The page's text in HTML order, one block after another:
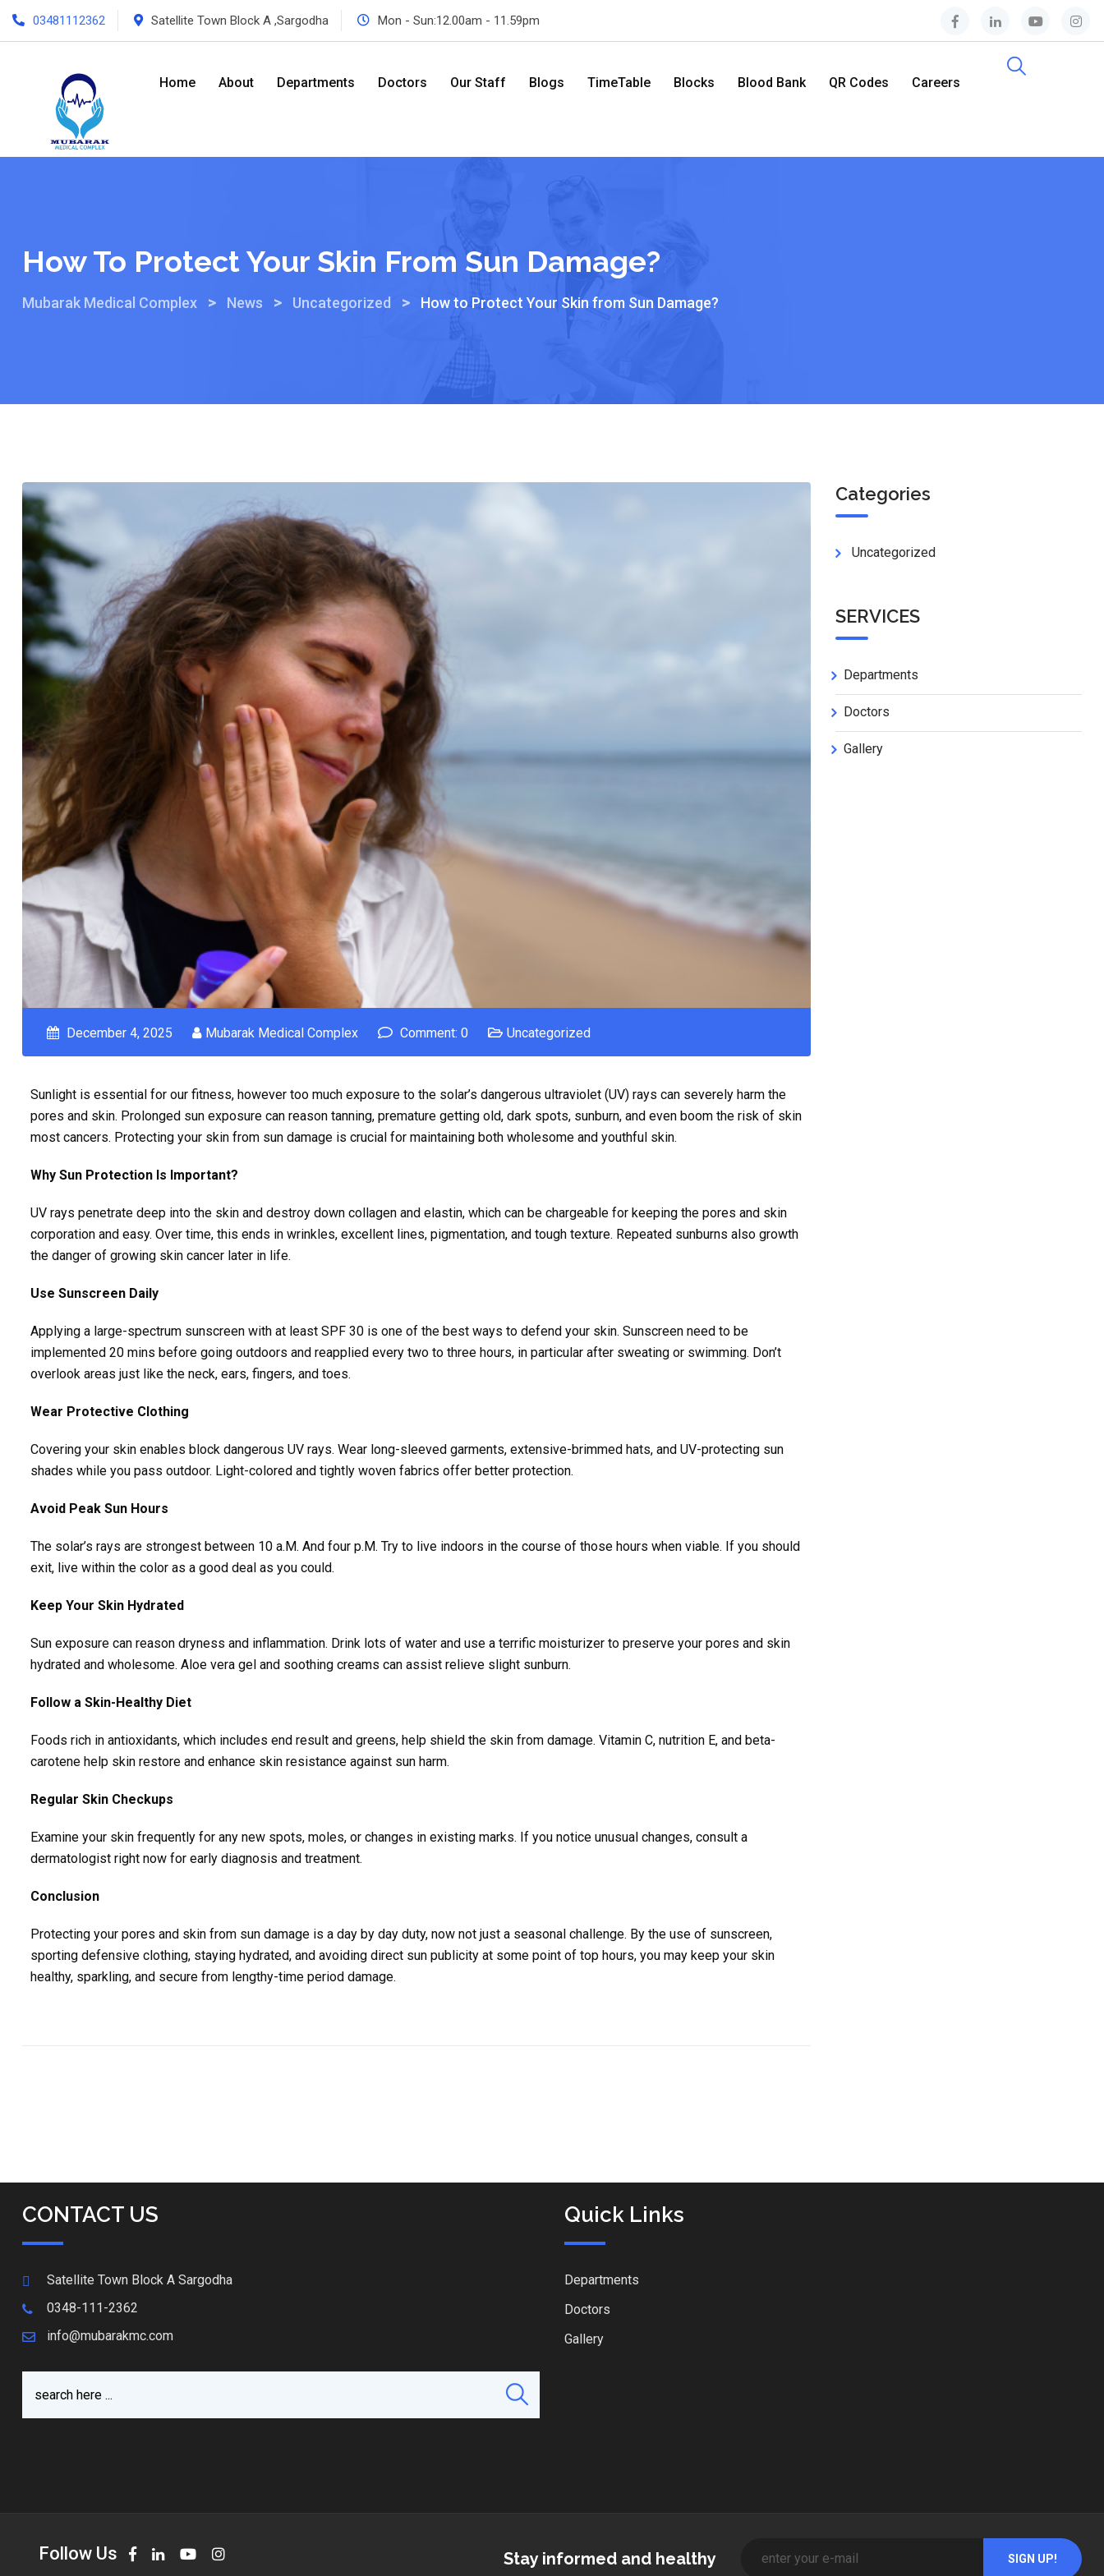
03481112362 Satellite Town Block A ,Sargodha Mon - Sun:12.00am - 11.59pm
Home About Departments Doctors Our Staff Blogs TimeTable Blocks Blood Bank QR Codes Careers
How To Protect Your Skin From Sun Damage?
Mubarak Medical Complex > News > Uncategorized > How to Protect Your Skin from Sun Damage?
December 4, 2025 Mubarak Medical Complex Comment: 0 Uncategorized
Sunlight is essential for our fitness, however too much exposure to the solar’s dangerous ultraviolet (UV) rays can severely harm the
pores and skin. Prolonged sun exposure can reason tanning, premature getting old, dark spots, sunburn, and even boom the risk of skin
most cancers. Protecting your skin from sun damage is crucial for maintaining both wholesome and youthful skin.
Why Sun Protection Is Important?
UV rays penetrate deep into the skin and destroy down collagen and elastin, which can be chargeable for keeping the pores and skin
corporation and easy. Over time, this ends in wrinkles, excellent lines, pigmentation, and tough texture. Repeated sunburns also growth
the danger of growing skin cancer later in life.
Use Sunscreen Daily
Applying a large-spectrum sunscreen with at least SPF 30 is one of the best ways to defend your skin. Sunscreen need to be
implemented 20 mins before going outdoors and reapplied every two to three hours, in particular after sweating or swimming. Don’t
overlook areas just like the neck, ears, fingers, and toes.
Wear Protective Clothing
Covering your skin enables block dangerous UV rays. Wear long-sleeved garments, extensive-brimmed hats, and UV-protecting sun
shades while you pass outdoor. Light-colored and tightly woven fabrics offer better protection.
Avoid Peak Sun Hours
The solar’s rays are strongest between 10 a.M. And four p.M. Try to live indoors in the course of those hours when viable. If you should
exit, live within the color as a good deal as you could.
Keep Your Skin Hydrated
Sun exposure can reason dryness and inflammation. Drink lots of water and use a terrific moisturizer to preserve your pores and skin
hydrated and wholesome. Aloe vera gel and soothing creams can assist relieve slight sunburn.
Follow a Skin-Healthy Diet
Foods rich in antioxidants, which includes end result and greens, help shield the skin from damage. Vitamin C, nutrition E, and beta-
carotene help skin restore and enhance skin resistance against sun harm.
Regular Skin Checkups
Examine your skin frequently for any new spots, moles, or changes in existing marks. If you notice unusual changes, consult a
dermatologist right now for early diagnosis and treatment.
Conclusion
Protecting your pores and skin from sun damage is a day by day duty, now not just a seasonal challenge. By the use of sunscreen,
sporting defensive clothing, staying hydrated, and avoiding direct sun publicity at some point of top hours, you may keep your skin
healthy, sparkling, and secure from lengthy-time period damage.
Categories
Uncategorized
SERVICES
Departments
Doctors
Gallery
CONTACT US
Satellite Town Block A Sargodha
0348-111-2362
info@mubarakmc.com
Quick Links
Departments
Doctors
Gallery
Follow Us Stay informed and healthy